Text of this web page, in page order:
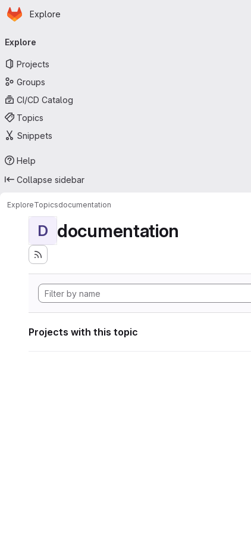
Skip to main content
Homepage
Explore
navigation
Explore
Projects
Groups
CI/CD Catalog
Topics
Snippets
Help
Collapse sidebar
ExploreTopicsdocumentation
D documentation
Projects with this topic